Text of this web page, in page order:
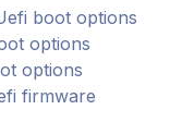
boot options
options
options
firmware